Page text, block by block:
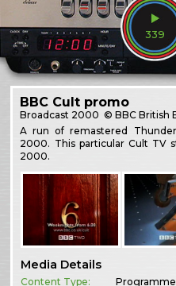
339
BBC Cult promo
Broadcast 2000 © BBC British
A run of remastered
2000. This particular Cult TV
2000.
Media Details
Content Type: